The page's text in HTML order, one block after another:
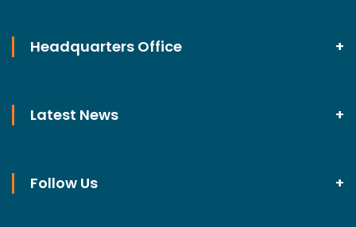
Headquarters Office
Latest News
Follow Us